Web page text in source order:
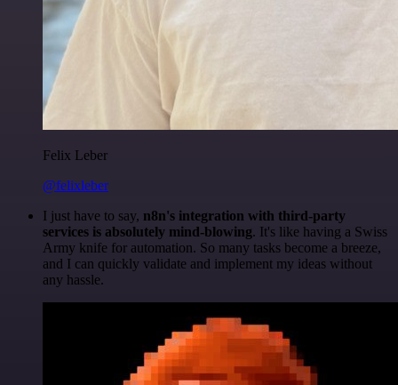
Felix Leber
@felixleber
I just have to say, n8n's integration with third-party
services is absolutely mind-blowing. It's like having a Swiss
Army knife for automation. So many tasks become a breeze,
and I can quickly validate and implement my ideas without
any hassle.